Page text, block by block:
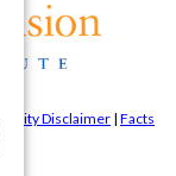
Disclaimer | Facts